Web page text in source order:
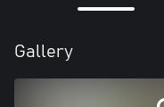
Gallery